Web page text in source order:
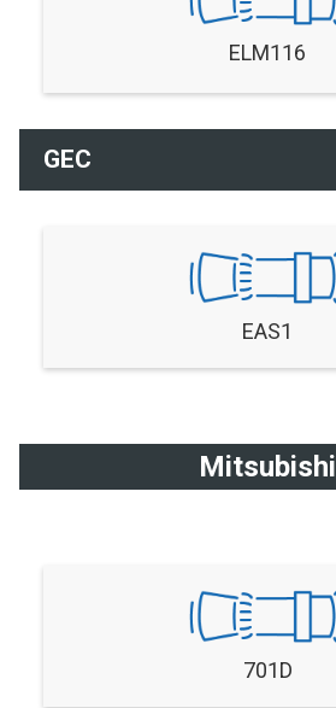
ELM116
GEC
EAS1
Mitsubishi
701D